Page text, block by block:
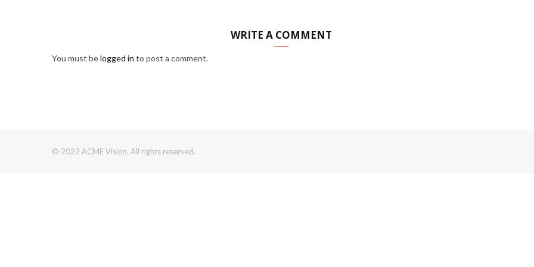
WRITE A COMMENT
You must belogged in to post a comment.
© 2022 ACME Vision. All rights reserved.